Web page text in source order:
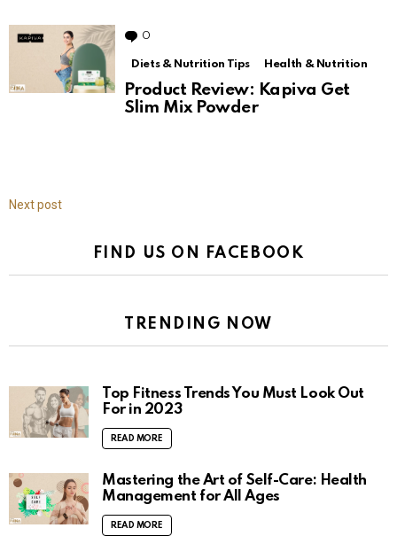
0
Diets & Nutrition Tips Health & Nutrition
Product Review: Kapiva Get
Slim Mix Powder
Next post
FIND US ON FACEBOOK
TRENDING NOW
Top Fitness Trends You Must Look Out
For in 2023
READ MORE
Mastering the Art of Self-Care: Health
Management for All Ages
READ MORE